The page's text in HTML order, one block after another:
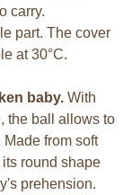
carry.
part. The cover
at 30°C.
baby. With
the ball allows to
from soft
round shape
prehension.